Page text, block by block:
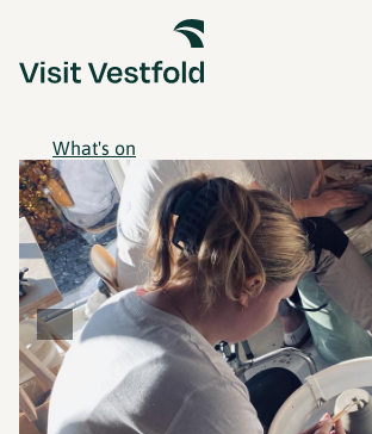
What's on